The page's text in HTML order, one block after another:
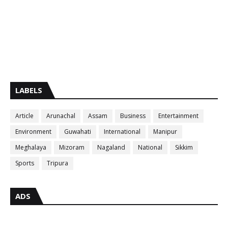
LABELS
Article Arunachal Assam Business
Entertainment
Environment
Guwahati International
Manipur
Meghalaya
Mizoram Nagaland National
Sikkim
Sports
Tripura
ADS